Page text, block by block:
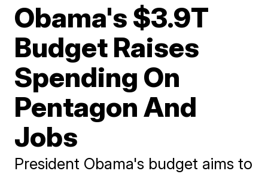
Obama's $3.9T
Budget Raises
Spending On
Pentagon And
Jobs
President Obama's budget aims to